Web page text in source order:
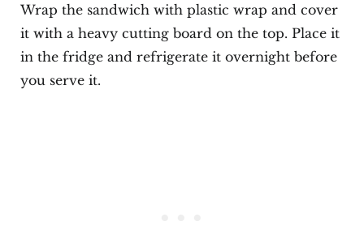
Wrap the sandwich with plastic wrap and cover
it with a heavy cutting board on the top. Place it
in the fridge and refrigerate it overnight before
you serve it.